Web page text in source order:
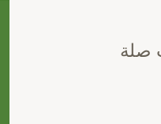
صلة